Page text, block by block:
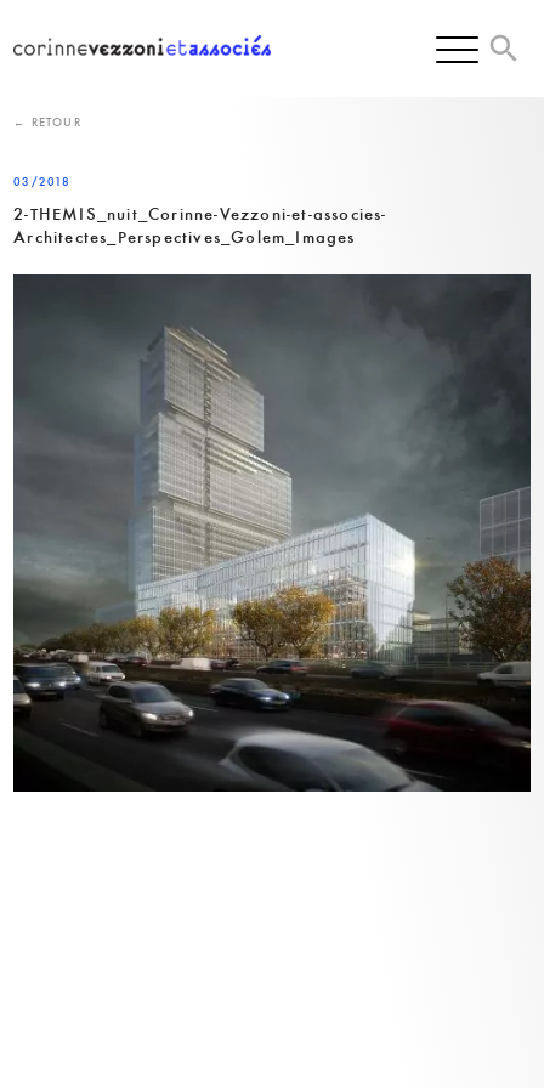
content
← RETOUR
03/2018
2-THEMIS_nuit_Corinne-Vezzoni-et-associes-
Architectes_Perspectives_Golem_Images